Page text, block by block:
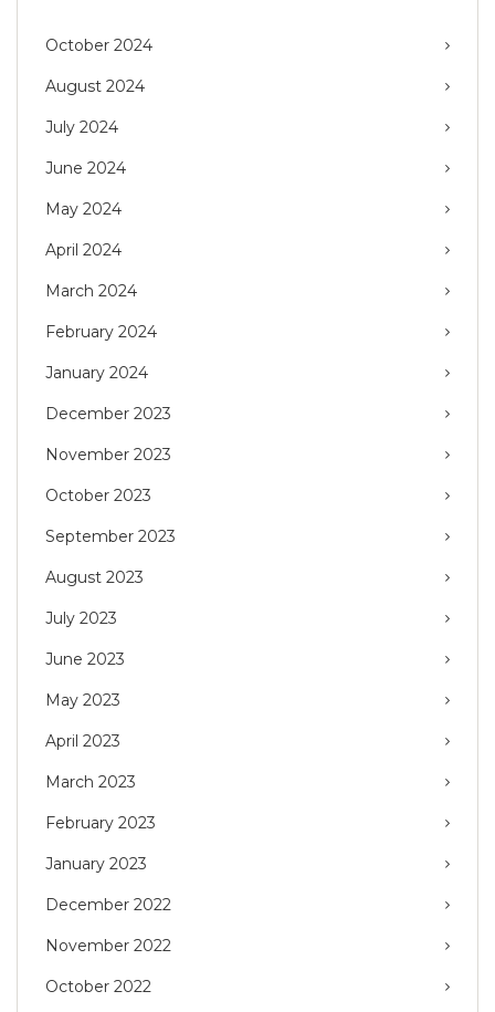
October 2024
August 2024
July 2024
June 2024
May 2024
April 2024
March 2024
February 2024
January 2024
December 2023
November 2023
October 2023
September 2023
August 2023
July 2023
June 2023
May 2023
April 2023
March 2023
February 2023
January 2023
December 2022
November 2022
October 2022